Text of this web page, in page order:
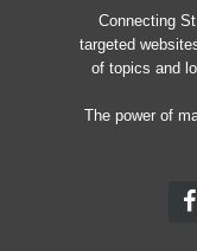
Connecting
targeted
of topics and
The power of